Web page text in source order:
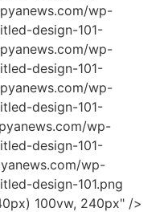
wp-
design-101-
wp-
design-101-
wp-
design-101-
wp-
design-101-
wp-
design-101.png
100vw, 240px" />